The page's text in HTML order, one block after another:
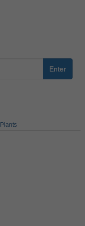
Enter
Plants